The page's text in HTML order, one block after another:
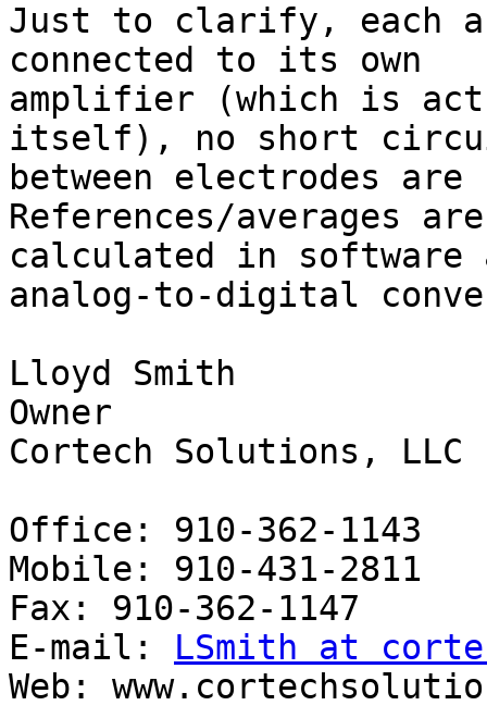
Just to clarify, each
connected to its own
amplifier (which is
itself), no short
between electrodes
References/averages
calculated in
analog-to-digital
Lloyd Smith
Owner
Cortech Solutions, LLC
Office: 910-362-1143
Mobile: 910-431-2811
Fax: 910-362-1147
E-mail: LSmith at
Web: